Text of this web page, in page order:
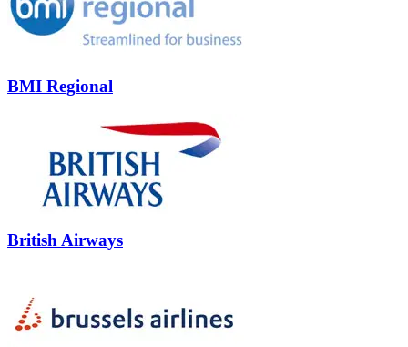
BMI Regional
British Airways